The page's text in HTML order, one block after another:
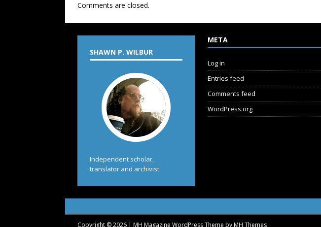
Comments are closed.
SHAWN P. WILBUR
Independent scholar,
translator and archivist.
META
Log in
Entries feed
Comments feed
WordPress.org
Copyright © 2026 | MH Magazine WordPress Theme byMH Themes